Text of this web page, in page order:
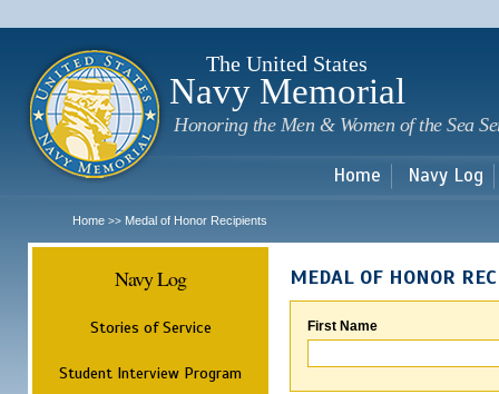
The United States
Navy Memorial
Honoring the Men & Women of the Sea
Home Navy Log
Home >> Medal of Honor Recipients
Navy Log
Stories of Service
Student Interview Program
MEDAL OF HONOR
First Name